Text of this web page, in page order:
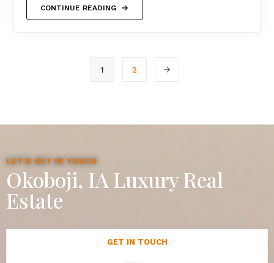
CONTINUE READING
1 2
LET'S GET IN TOUCH
Okoboji, IA Luxury Real
Estate
GET IN TOUCH